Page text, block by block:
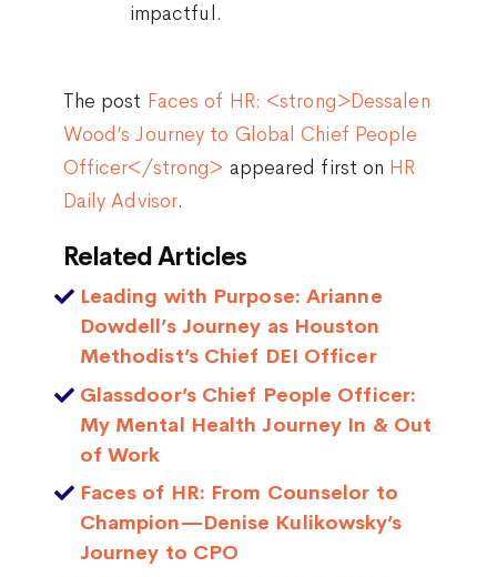
impactful.
The post Faces of HR: <strong>Dessalen
Wood’s Journey to Global Chief People
Officer</strong> appeared first on HR
Daily Advisor.
Related Articles
Leading with Purpose: Arianne
Dowdell’s Journey as Houston
Methodist’s Chief DEI Officer
Glassdoor’s Chief People Officer:
My Mental Health Journey In & Out
of Work
Faces of HR: From Counselor to
Champion—Denise Kulikowsky’s
Journey to CPO